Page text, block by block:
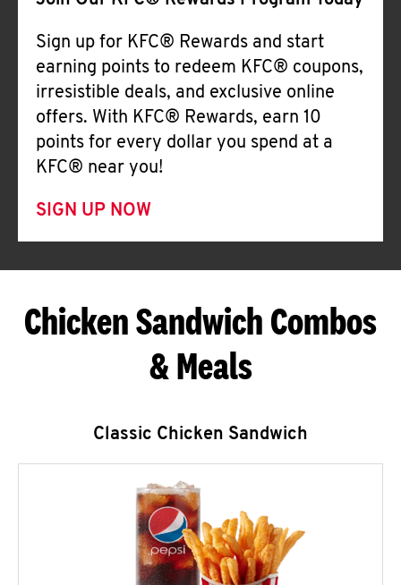
Sign up for KFC® Rewards and start
earning points to redeem KFC® coupons,
irresistible deals, and exclusive online
offers. With KFC® Rewards, earn 10
points for every dollar you spend at a
KFC® near you!
SIGN UP NOW
Chicken Sandwich Combos
& Meals
Classic Chicken Sandwich